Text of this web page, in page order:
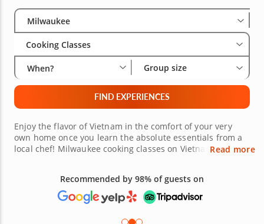
Select City
Milwaukee
Cooking Classes
When? Group size
FIND EXPERIENCES
Enjoy the flavor of Vietnam in the comfort of your very
own home once you learn the absolute essentials from a
local chef! Milwaukee cooking classes on Vietnamese
reservation to make new friends in the kitchen or plan an
exciting Vietnamese dinner with a group of friends,
coworkers or family. There are plenty of tempting recipes
Read more
Recommended by 98% of guests on